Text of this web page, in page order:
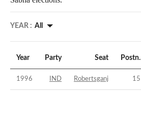
YEAR : All
Year Party Seat Postn.
1996 IND Robertsganj 15